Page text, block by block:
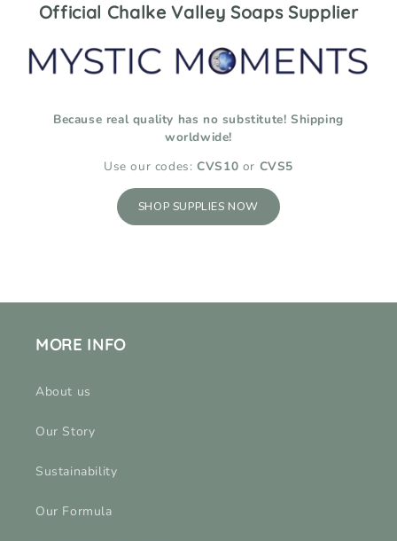
Official Chalke Valley Soaps Supplier
Because real quality has no substitute! Shipping
worldwide!
Use our codes: CVS10 or CVS5
SHOP SUPPLIES NOW
MORE INFO
About us
Our Story
Sustainability
Our Formula